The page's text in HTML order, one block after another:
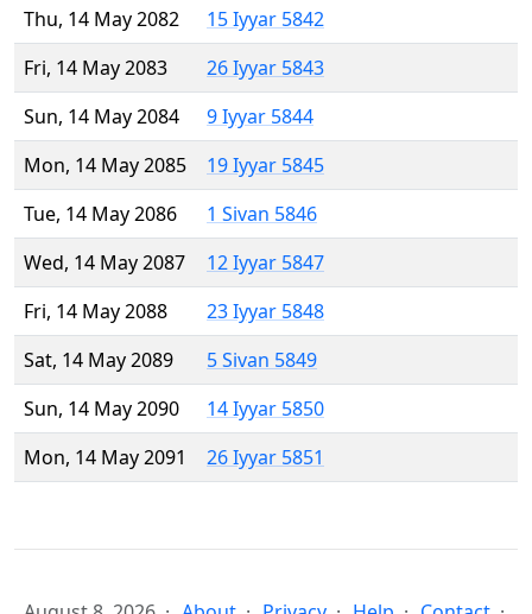
Thu, 14 May 2082
15 Iyyar 5842
Fri, 14 May 2083
26 Iyyar 5843
Sun, 14 May 2084
9 Iyyar 5844
Mon, 14 May 2085
19 Iyyar 5845
Tue, 14 May 2086
1 Sivan 5846
Wed, 14 May 2087
12 Iyyar 5847
Fri, 14 May 2088
23 Iyyar 5848
Sat, 14 May 2089
5 Sivan 5849
Sun, 14 May 2090
14 Iyyar 5850
Mon, 14 May 2091
26 Iyyar 5851